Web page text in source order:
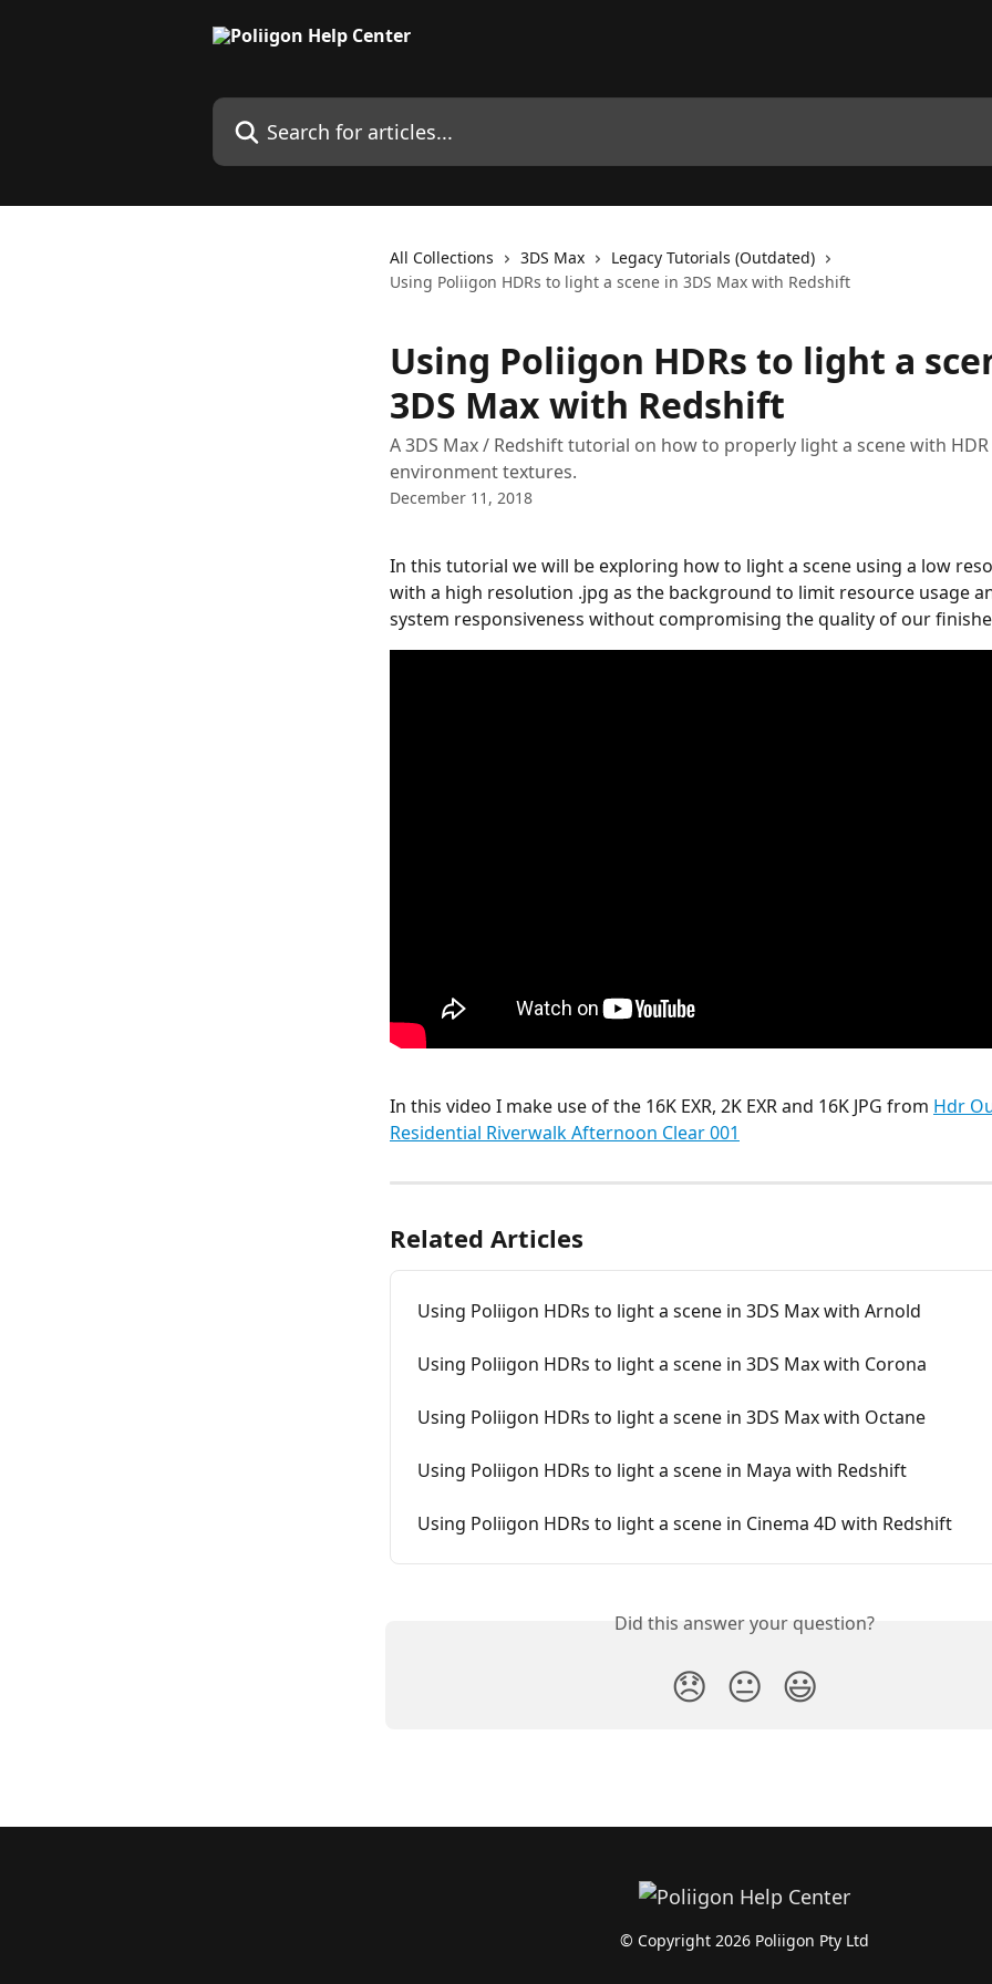
Search for articles...
All Collections 3DS Max
Legacy Tutorials (Outdated)
Using Poliigon HDRs to light a scene in 3DS Max with Redshift
Using Poliigon HDRs to light a
3DS Max with Redshift
A 3DS Max / Redshift tutorial on how to properly light a scene with HDR
environment textures.
December 11, 2018
In this tutorial we will be exploring how to light a scene using a low
with a high resolution .jpg as the background to limit resource usage
system responsiveness without compromising the quality of our
In this video I make use of the 16K EXR, 2K EXR and 16K JPG from Hdr
Residential Riverwalk Afternoon Clear 001
Related Articles
Using Poliigon HDRs to light a scene in 3DS Max with Arnold
Using Poliigon HDRs to light a scene in 3DS Max with Corona
Using Poliigon HDRs to light a scene in 3DS Max with Octane
Using Poliigon HDRs to light a scene in Maya with Redshift
Using Poliigon HDRs to light a scene in Cinema 4D with Redshift
Did this answer your question?
😞 😐 😃
© Copyright 2026 Poliigon Pty Ltd